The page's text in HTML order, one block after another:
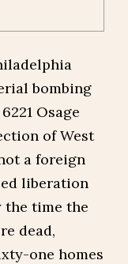
bombing
Osage
of West
a foreign
liberation
the time the
dead,
one homes